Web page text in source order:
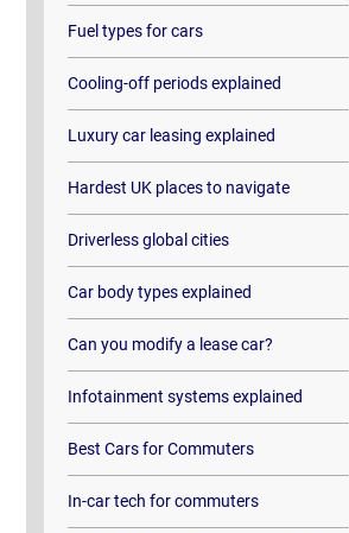
Fuel types for cars
Cooling-off periods explained
Luxury car leasing explained
Hardest UK places to navigate
Driverless global cities
Car body types explained
Can you modify a lease car?
Infotainment systems explained
Best Cars for Commuters
In-car tech for commuters